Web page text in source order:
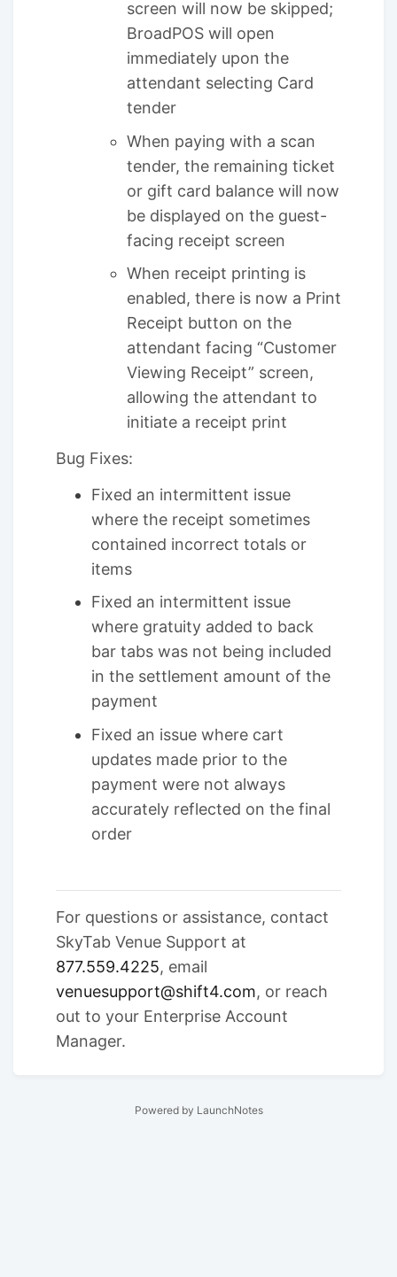
screen will now be skipped;
BroadPOS will open
immediately upon the
attendant selecting Card
tender
When paying with a scan
tender, the remaining ticket
or gift card balance will now
be displayed on the guest-
facing receipt screen
When receipt printing is
enabled, there is now a Print
Receipt button on the
attendant facing “Customer
Viewing Receipt” screen,
allowing the attendant to
initiate a receipt print
Bug Fixes:
Fixed an intermittent issue
where the receipt sometimes
contained incorrect totals or
items
Fixed an intermittent issue
where gratuity added to back
bar tabs was not being included
in the settlement amount of the
payment
Fixed an issue where cart
updates made prior to the
payment were not always
accurately reflected on the final
order
For questions or assistance, contact
SkyTab Venue Support at
877.559.4225, email
venuesupport@shift4.com, or reach
out to your Enterprise Account
Manager.
Powered by LaunchNotes